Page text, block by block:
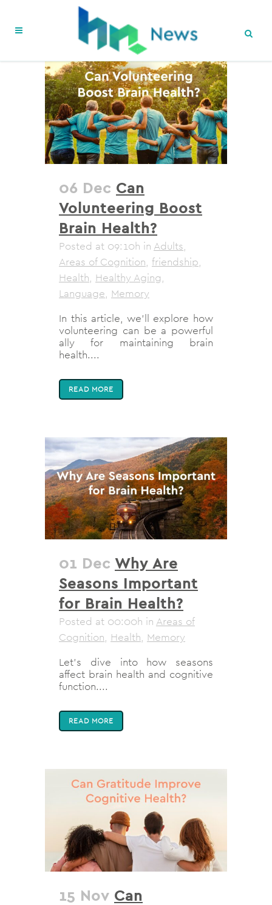
06 Dec Can
Volunteering Boost
Brain Health?
Posted at 09:10h in Adults,
Areas of Cognition, friendship,
Health, Healthy Aging,
Language, Memory
In this article, we'll explore how
volunteering can be a powerful
ally for maintaining brain
health....
READ MORE
01 Dec Why Are
Seasons Important
for Brain Health?
Posted at 00:00h in Areas of
Cognition, Health, Memory
Let’s dive into how seasons
affect brain health and cognitive
function....
READ MORE
15 Nov Can